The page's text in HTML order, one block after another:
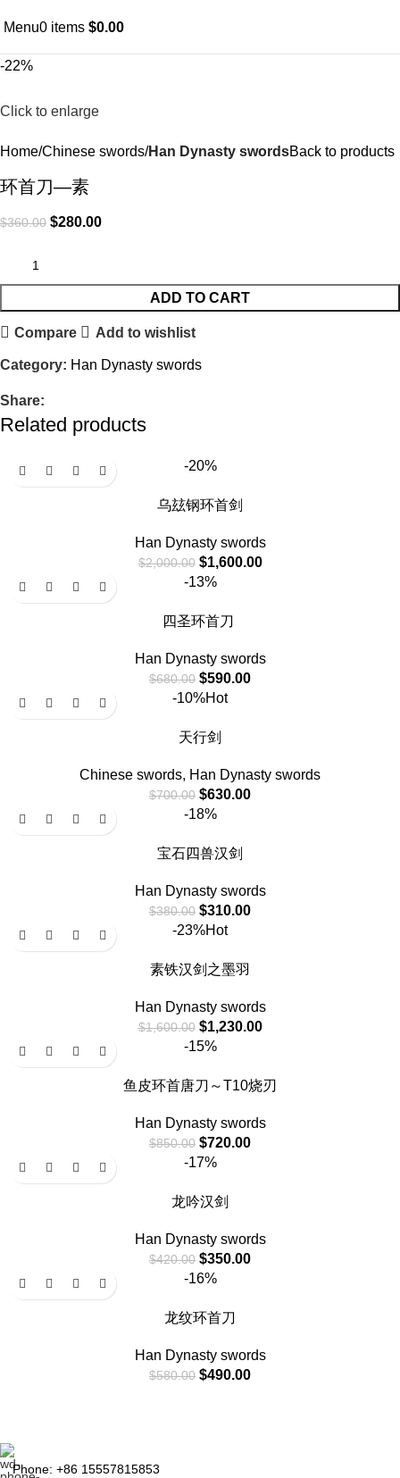
Menu0 items $0.00
-22%
Click to enlarge
Home Chinese swords Han Dynasty swordsBack to products
环首刀—素
$360.00 $280.00
ADD TO CART
Compare Add to wishlist
Category: Han Dynasty swords
Share:
Related products
-20%
乌玆钢环首剑
Han Dynasty swords
$2,000.00 $1,600.00
-13%
四圣环首刀
Han Dynasty swords
$680.00 $590.00
-10%Hot
天行剑
Chinese swords, Han Dynasty swords
$700.00 $630.00
-18%
宝石四兽汉剑
Han Dynasty swords
$380.00 $310.00
-23%Hot
素铁汉剑之墨羽
Han Dynasty swords
$1,600.00 $1,230.00
-15%
鱼皮环首唐刀～T10烧刃
Han Dynasty swords
$850.00 $720.00
-17%
龙吟汉剑
Han Dynasty swords
$420.00 $350.00
-16%
龙纹环首刀
Han Dynasty swords
$580.00 $490.00
Phone: +86 15557815853